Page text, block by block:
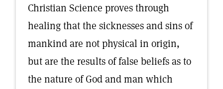
Christian Science proves through
healing that the sicknesses and sins of
mankind are not physical in origin,
but are the results of false beliefs as to
the nature of God and man which